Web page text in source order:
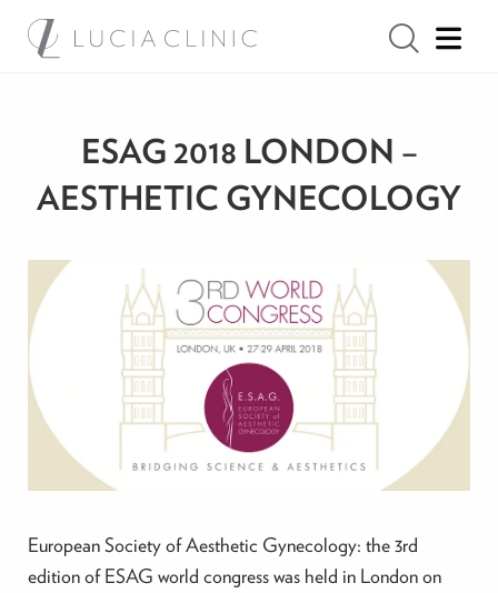
ESAG 2018 LONDON –
AESTHETIC GYNECOLOGY
European Society of Aesthetic Gynecology: the 3rd
edition of ESAG world congress was held in London on